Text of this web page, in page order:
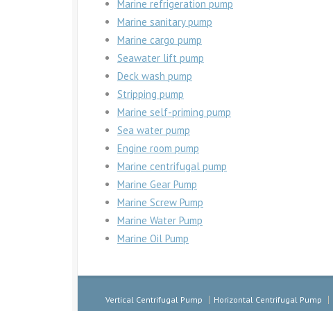
Marine refrigeration pump
Marine sanitary pump
Marine cargo pump
Seawater lift pump
Deck wash pump
Stripping pump
Marine self-priming pump
Sea water pump
Engine room pump
Marine centrifugal pump
Marine Gear Pump
Marine Screw Pump
Marine Water Pump
Marine Oil Pump
Vertical Centrifugal Pump Horizontal Centrifugal Pump